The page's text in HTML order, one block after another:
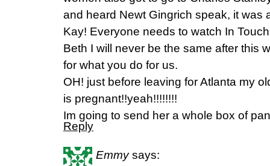
and heard Newt Gingrich speak, it was
Kay! Everyone needs to watch In
Beth I will never be the same after this
for what you do for us.
OH! just before leaving for Atlanta my
is pregnant!!yeah!!!!!!!!
Im going to send her a whole box of
Reply
Emmy says: